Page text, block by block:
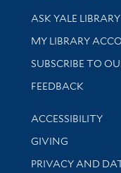
Library Services
ASK YALE LIBRARY
Get research help
MY LIBRARY
SUBSCRIBE TO
Stay updated with
FEEDBACK
Library
ACCESSIBILITY
GIVING
PRIVACY AND